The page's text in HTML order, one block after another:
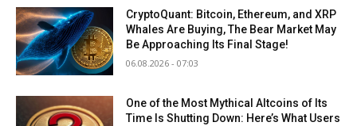
CryptoQuant: Bitcoin, Ethereum, and XRP
Whales Are Buying, The Bear Market May
Be Approaching Its Final Stage!
06.08.2026 - 07:03
One of the Most Mythical Altcoins of Its
Time Is Shutting Down: Here’s What Users